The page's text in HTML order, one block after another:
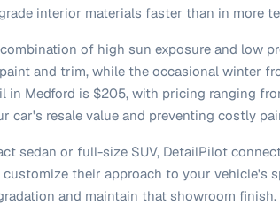
interior materials faster than in more
of high sun exposure and low
and trim, while the occasional winter
in Medford is $205, with pricing ranging
car's resale value and preventing costly
sedan or full-size SUV, DetailPilot
their approach to your vehicle's
and maintain that showroom finish.